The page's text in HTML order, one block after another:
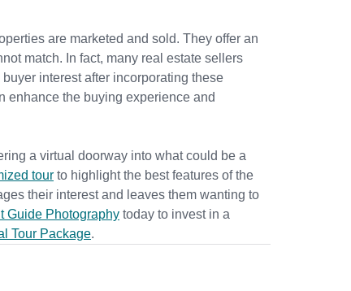
are marketed and sold. They offer an
match. In fact, many real estate sellers
interest after incorporating these
enhance the buying experience and
a virtual doorway into what could be a
tour to highlight the best features of the
their interest and leaves them wanting to
Guide Photography today to invest in a
Tour Package.